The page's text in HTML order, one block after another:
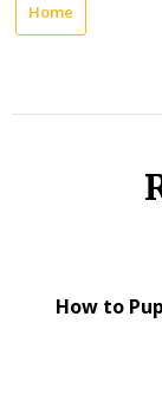
Home
How to